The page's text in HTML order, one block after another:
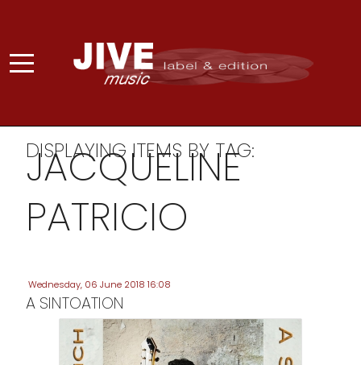
DISPLAYING ITEMS BY TAG:
JACQUELINE
PATRICIO
Wednesday, 06 June 2018 16:08
A SINTOATION